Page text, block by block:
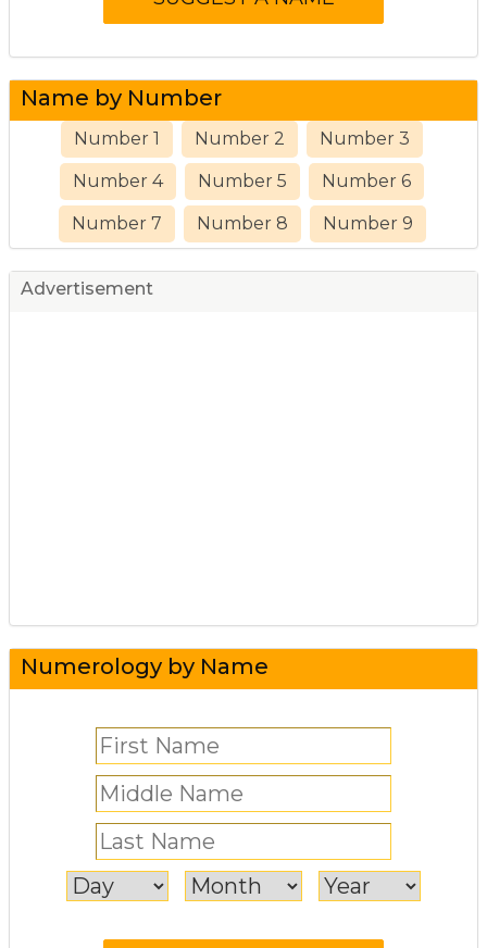
Name by Number
Number 1 Number 2 Number 3
Number 4 Number 5 Number 6
Number 7 Number 8 Number 9
Advertisement
Numerology by Name